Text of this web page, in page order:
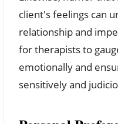
client's feelings can
relationship and
for therapists to
emotionally and
sensitively and